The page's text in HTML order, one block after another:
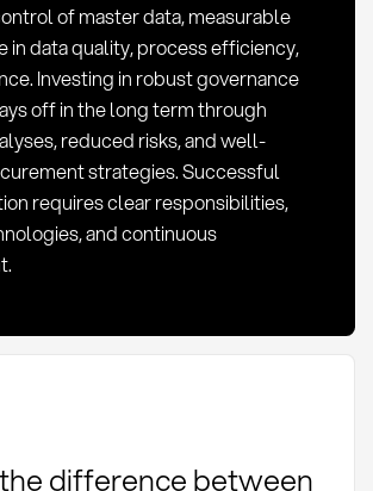
of master data, measurable
in data quality, process efficiency,
Investing in robust governance
off in the long term through
reduced risks, and well-
strategies. Successful
requires clear responsibilities,
and continuous
difference between